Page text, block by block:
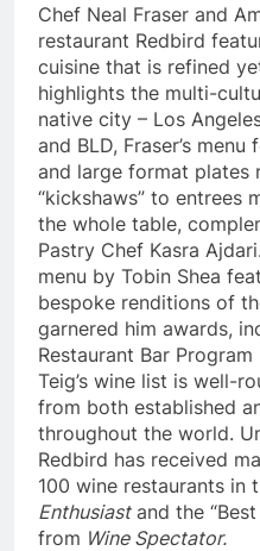
Chef Neal Fraser and
restaurant Redbird
cuisine that is refined
highlights the multi-
native city – Los
and BLD, Fraser’s
and large format plates
“kickshaws” to entrees
the whole table,
Pastry Chef Kasra
menu by Tobin Shea
bespoke renditions of
garnered him awards,
Restaurant Bar
Teig’s wine list is well-
from both established
throughout the world.
Redbird has received
100 wine restaurants in
Enthusiastand the
from Wine Spectator.